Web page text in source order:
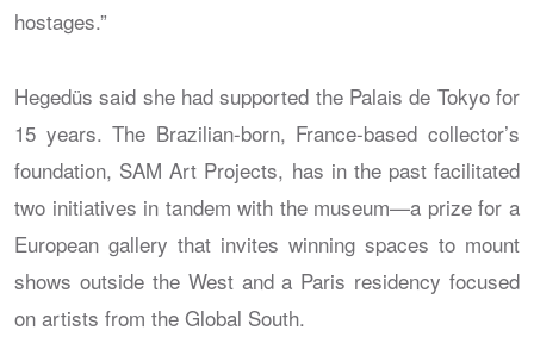
hostages.”
Hegedüs said she had supported the Palais de Tokyo for
15 years. The Brazilian-born, France-based collector’s
foundation, SAM Art Projects, has in the past facilitated
two initiatives in tandem with the museum—a prize for a
European gallery that invites winning spaces to mount
shows outside the West and a Paris residency focused
on artists from the Global South.